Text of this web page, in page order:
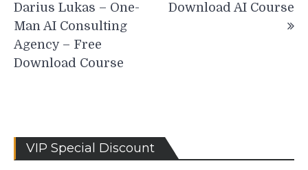
Darius Lukas – One-
Man AI Consulting
Agency – Free
Download Course
Download AI Course
VIP Special Discount